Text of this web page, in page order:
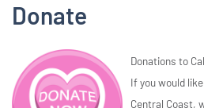
Donate
Donations to
If you would
Central Coast,